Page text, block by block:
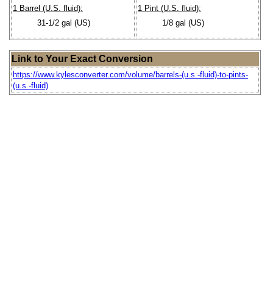
1 Barrel (U.S. fluid):
31-1/2 gal (US)
1 Pint (U.S. fluid):
1/8 gal (US)
Link to Your Exact Conversion
https://www.kylesconverter.com/volume/barrels-(u.s.-fluid)-to-pints-
(u.s.-fluid)